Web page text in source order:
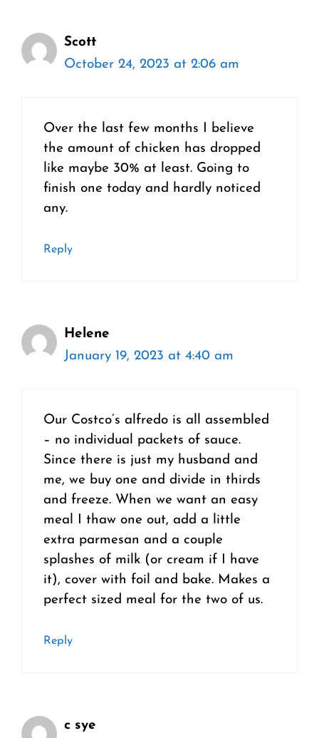
Scott
October 24, 2023 at 2:06 am
Over the last few months I believe
the amount of chicken has dropped
like maybe 30% at least. Going to
finish one today and hardly noticed
any.
Reply
Helene
January 19, 2023 at 4:40 am
Our Costco’s alfredo is all assembled
– no individual packets of sauce.
Since there is just my husband and
me, we buy one and divide in thirds
and freeze. When we want an easy
meal I thaw one out, add a little
extra parmesan and a couple
splashes of milk (or cream if I have
it), cover with foil and bake. Makes a
perfect sized meal for the two of us.
Reply
c sye